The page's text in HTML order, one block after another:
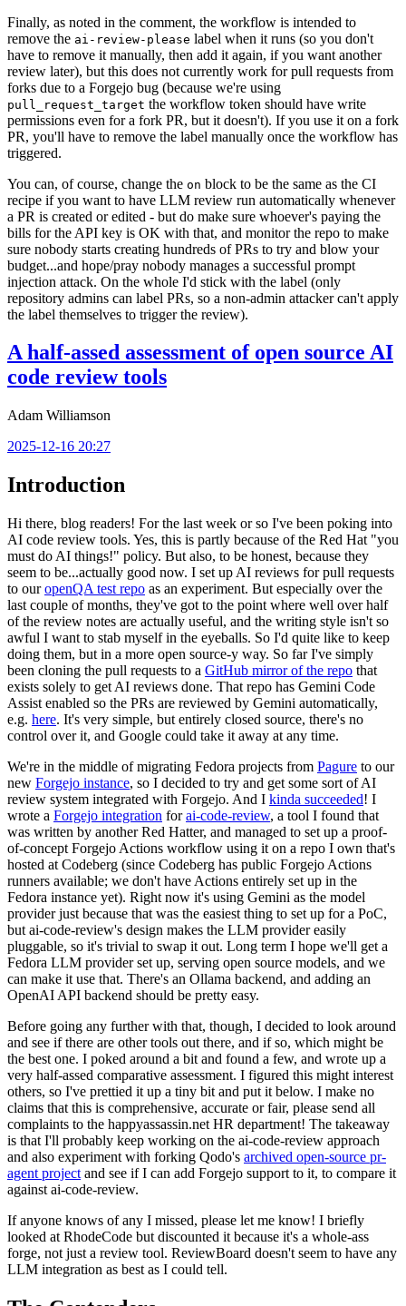
Finally, as noted in the comment, the workflow is intended to
remove the ai-review-please label when it runs (so you don't
have to remove it manually, then add it again, if you want another
review later), but this does not currently work for pull requests from
forks due to a Forgejo bug (because we're using
pull_request_target the workflow token should have write
permissions even for a fork PR, but it doesn't). If you use it on a fork
PR, you'll have to remove the label manually once the workflow has
triggered.
You can, of course, change the on block to be the same as the CI
recipe if you want to have LLM review run automatically whenever
a PR is created or edited - but do make sure whoever's paying the
bills for the API key is OK with that, and monitor the repo to make
sure nobody starts creating hundreds of PRs to try and blow your
budget...and hope/pray nobody manages a successful prompt
injection attack. On the whole I'd stick with the label (only
repository admins can label PRs, so a non-admin attacker can't apply
the label themselves to trigger the review).
A half-assed assessment of open source AI
code review tools
Adam Williamson
2025-12-16 20:27
Introduction
Hi there, blog readers! For the last week or so I've been poking into
AI code review tools. Yes, this is partly because of the Red Hat "you
must do AI things!" policy. But also, to be honest, because they
seem to be...actually good now. I set up AI reviews for pull requests
to ouropenQA test repo as an experiment. But especially over the
last couple of months, they've got to the point where well over half
of the review notes are actually useful, and the writing style isn't so
awful I want to stab myself in the eyeballs. So I'd quite like to keep
doing them, but in a more open source-y way. So far I've simply
been cloning the pull requests to a GitHub mirror of the repo that
exists solely to get AI reviews done. That repo has Gemini Code
Assist enabled so the PRs are reviewed by Gemini automatically,
e.g. here. It's very simple, but entirely closed source, there's no
control over it, and Google could take it away at any time.
We're in the middle of migrating Fedora projects from Pagure to our
new Forgejo instance, so I decided to try and get some sort of AI
review system integrated with Forgejo. And I kinda succeeded! I
wrote a Forgejo integration forai-code-review, a tool I found that
was written by another Red Hatter, and managed to set up a proof-
of-concept Forgejo Actions workflow using it on a repo I own that's
hosted at Codeberg (since Codeberg has public Forgejo Actions
runners available; we don't have Actions entirely set up in the
Fedora instance yet). Right now it's using Gemini as the model
provider just because that was the easiest thing to set up for a PoC,
but ai-code-review's design makes the LLM provider easily
pluggable, so it's trivial to swap it out. Long term I hope we'll get a
Fedora LLM provider set up, serving open source models, and we
can make it use that. There's an Ollama backend, and adding an
OpenAI API backend should be pretty easy.
Before going any further with that, though, I decided to look around
and see if there are other tools out there, and if so, which might be
the best one. I poked around a bit and found a few, and wrote up a
very half-assed comparative assessment. I figured this might interest
others, so I've prettied it up a tiny bit and put it below. I make no
claims that this is comprehensive, accurate or fair, please send all
complaints to the happyassassin.net HR department! The takeaway
is that I'll probably keep working on the ai-code-review approach
and also experiment with forking Qodo's archived open-source pr-
agent project and see if I can add Forgejo support to it, to compare it
against ai-code-review.
If anyone knows of any I missed, please let me know! I briefly
looked at RhodeCode but discounted it because it's a whole-ass
forge, not just a review tool. ReviewBoard doesn't seem to have any
LLM integration as best as I could tell.